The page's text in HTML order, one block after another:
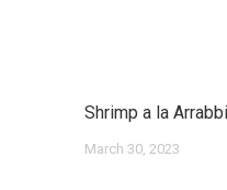
Shrimp a la
March 30, 2023